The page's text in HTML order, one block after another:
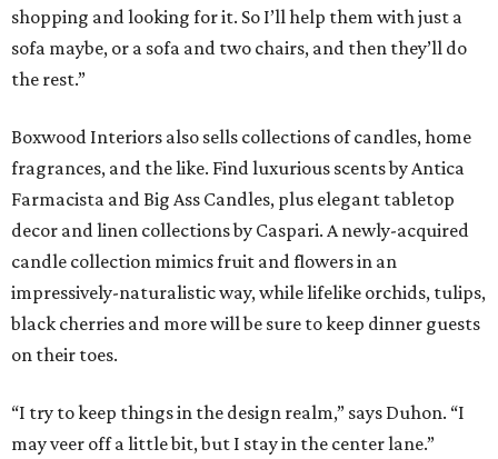
shopping and looking for it. So I’ll help them with just a
sofa maybe, or a sofa and two chairs, and then they’ll do
the rest.”
Boxwood Interiors also sells collections of candles, home
fragrances, and the like. Find luxurious scents by Antica
Farmacista and Big Ass Candles, plus elegant tabletop
decor and linen collections by Caspari. A newly-acquired
candle collection mimics fruit and flowers in an
impressively-naturalistic way, while lifelike orchids, tulips,
black cherries and more will be sure to keep dinner guests
on their toes.
“I try to keep things in the design realm,” says Duhon. “I
may veer off a little bit, but I stay in the center lane.”